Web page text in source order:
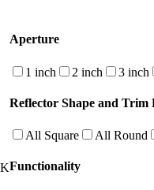
Aperture
1 inch 2 inch 3 inch
Reflector Shape and Trim
All Square All Round
Functionality